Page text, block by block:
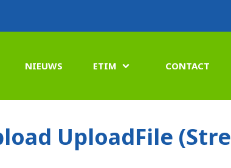
NIEUWS ETIM  CONTACT
UploadFile